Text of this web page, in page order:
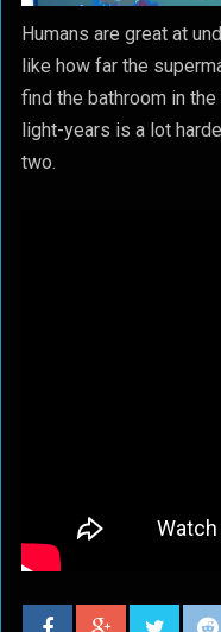
Humans are great at
like how far the
find the bathroom in
light-years is a lot
two.